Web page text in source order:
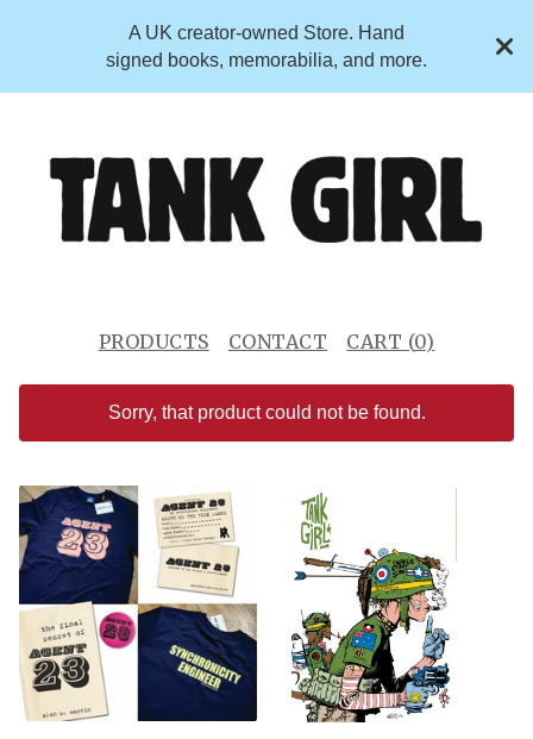
A UK creator-owned Store. Hand
signed books, memorabilia, and more.
PRODUCTS CONTACT CART (0)
Sorry, that product could not be found.
F
E
A
T
U
R